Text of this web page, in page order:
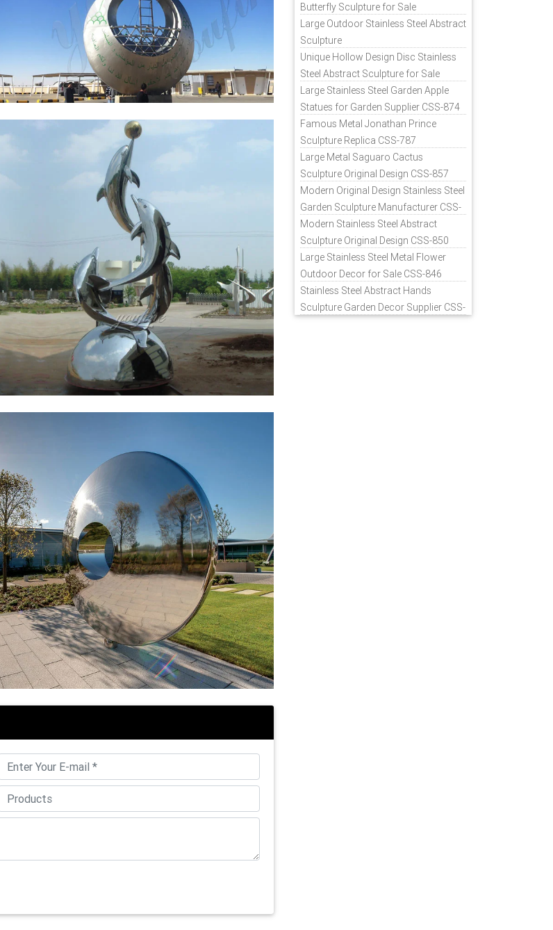
Butterfly Sculpture for Sale
Large Outdoor Stainless Steel Abstract
Sculpture
Unique Hollow Design Disc Stainless
Steel Abstract Sculpture for Sale
Large Stainless Steel Garden Apple
Statues for Garden Supplier CSS-874
Famous Metal Jonathan Prince
Sculpture Replica CSS-787
Large Metal Saguaro Cactus
Sculpture Original Design CSS-857
Modern Original Design Stainless Steel
Garden Sculpture Manufacturer CSS-
871
Modern Stainless Steel Abstract
Sculpture Original Design CSS-850
Large Stainless Steel Metal Flower
Outdoor Decor for Sale CSS-846
Stainless Steel Abstract Hands
Sculpture Garden Decor Supplier CSS-